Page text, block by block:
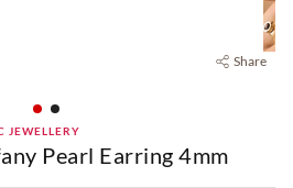
Share
JEWELLERY
Pearl Earring 4mm